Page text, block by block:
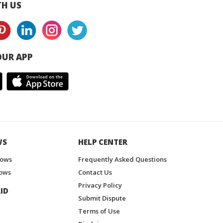
US
APP
HELP CENTER
Frequently Asked Questions
Contact Us
Privacy Policy
Submit Dispute
Terms of Use